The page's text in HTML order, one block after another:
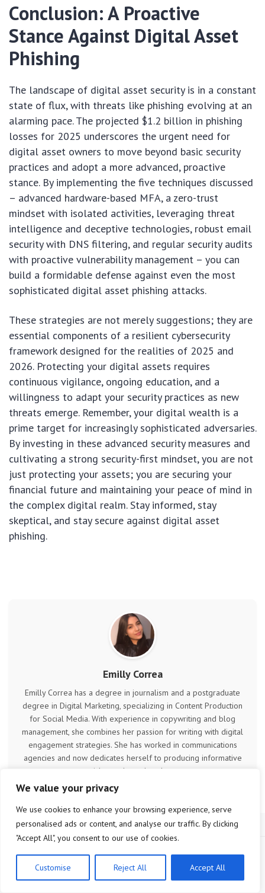
We value your privacy
We use cookies to enhance your browsing experience, serve
personalised ads or content, and analyse our traffic. By clicking
"Accept All", you consent to our use of cookies.
Customise Reject All Accept All
Conclusion: A Proactive
Stance Against Digital Asset
Phishing
The landscape of digital asset security is in a constant
state of flux, with threats like phishing evolving at an
alarming pace. The projected $1.2 billion in phishing
losses for 2025 underscores the urgent need for
digital asset owners to move beyond basic security
practices and adopt a more advanced, proactive
stance. By implementing the five techniques discussed
– advanced hardware-based MFA, a zero-trust
mindset with isolated activities, leveraging threat
intelligence and deceptive technologies, robust email
security with DNS filtering, and regular security audits
with proactive vulnerability management – you can
build a formidable defense against even the most
sophisticated digital asset phishing attacks.
These strategies are not merely suggestions; they are
essential components of a resilient cybersecurity
framework designed for the realities of 2025 and
2026. Protecting your digital assets requires
continuous vigilance, ongoing education, and a
willingness to adapt your security practices as new
threats emerge. Remember, your digital wealth is a
prime target for increasingly sophisticated adversaries.
By investing in these advanced security measures and
cultivating a strong security-first mindset, you are not
just protecting your assets; you are securing your
financial future and maintaining your peace of mind in
the complex digital realm. Stay informed, stay
skeptical, and stay secure against digital asset
phishing.
Emilly Correa
Emilly Correa has a degree in journalism and a postgraduate
degree in Digital Marketing, specializing in Content Production
for Social Media. With experience in copywriting and blog
management, she combines her passion for writing with digital
engagement strategies. She has worked in communications
agencies and now dedicates herself to producing informative
articles and trend analyses.